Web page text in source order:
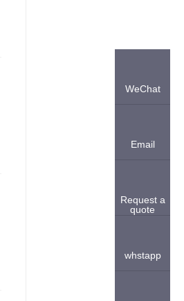
WeChat
Email
Request a
quote
whstapp